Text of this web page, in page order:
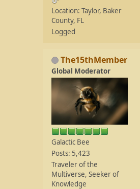
Location: Taylor, Baker
County, FL
Logged
The15thMember
Global Moderator
Galactic Bee
Posts: 5,423
Traveler of the
Multiverse, Seeker of
Knowledge